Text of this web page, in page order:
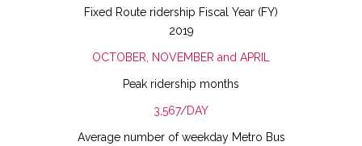
Fixed Route ridership Fiscal Year (FY)
2019
OCTOBER, NOVEMBER and APRIL
Peak ridership months
3,567/DAY
Average number of weekday Metro Bus